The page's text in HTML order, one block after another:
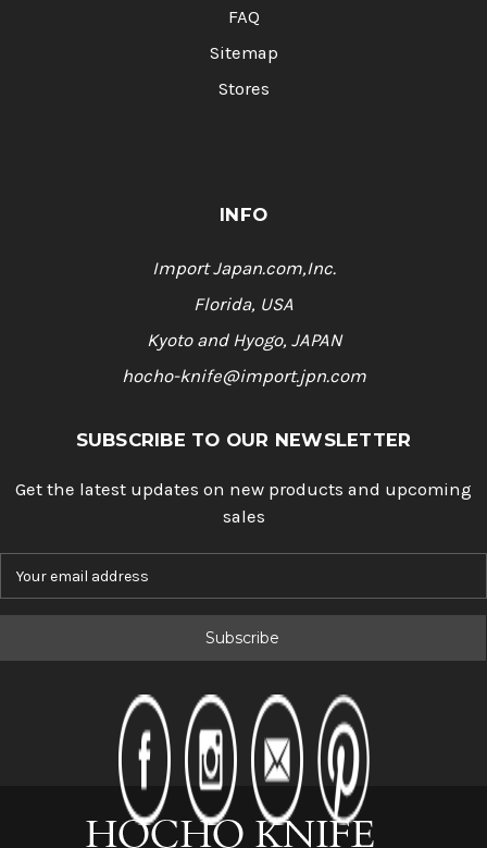
FAQ
Sitemap
Stores
INFO
Import Japan.com,Inc.
Florida, USA
Kyoto and Hyogo, JAPAN
hocho-knife@import.jpn.com
SUBSCRIBE TO OUR NEWSLETTER
Get the latest updates on new products and upcoming
sales